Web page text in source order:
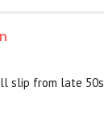
slip from late 50s